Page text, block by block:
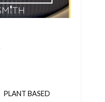
PLANT BASED